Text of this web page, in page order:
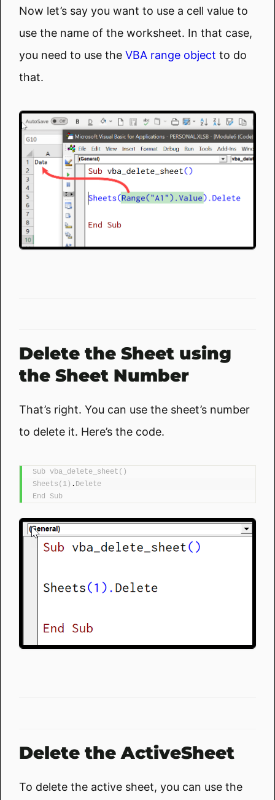
Now let’s say you want to use a cell value to
use the name of the worksheet. In that case,
you need to use the VBA range object to do
that.
Delete the Sheet using
the Sheet Number
That’s right. You can use the sheet’s number
to delete it. Here’s the code.
Sub vba_delete_sheet ()
Sheets ( 1 ) . Delete
End Sub
Delete the ActiveSheet
To delete the active sheet, you can use the